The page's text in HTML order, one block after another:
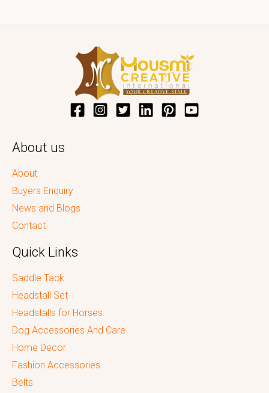
About us
About
Buyers Enquiry
News and Blogs
Contact
Quick Links
Saddle Tack
Headstall Set
Headstalls for Horses
Dog Accessories And Care
Home Decor
Fashion Accessories
Belts